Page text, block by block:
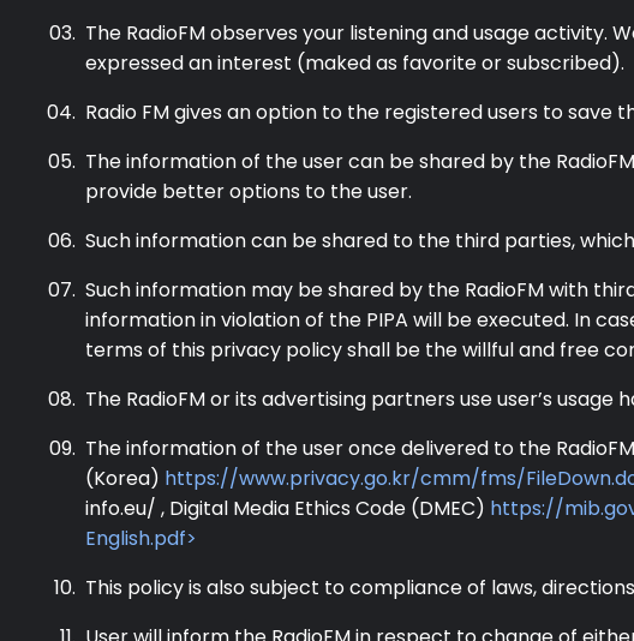
The RadioFM observes your listening and usage
expressed an interest (maked as favorite or subscribed).
Radio FM gives an option to the registered users to
The information of the user can be shared by the
provide better options to the user.
Such information can be shared to the third parties,
Such information may be shared by the RadioFM with
information in violation of the PIPA will be executed. In
terms of this privacy policy shall be the willful and free
The RadioFM or its advertising partners use user’s
The information of the user once delivered to the
(Korea) https://www.privacy.go.kr/cmm/fms/
info.eu/ , Digital Media Ethics Code (DMEC) https://
English.pdf>
This policy is also subject to compliance of laws,